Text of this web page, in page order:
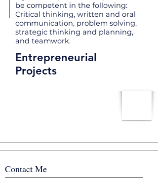
be competent in the following:
Critical thinking, written and oral
communication, problem solving,
strategic thinking and planning,
and teamwork.
Entrepreneurial
Projects
Contact Me